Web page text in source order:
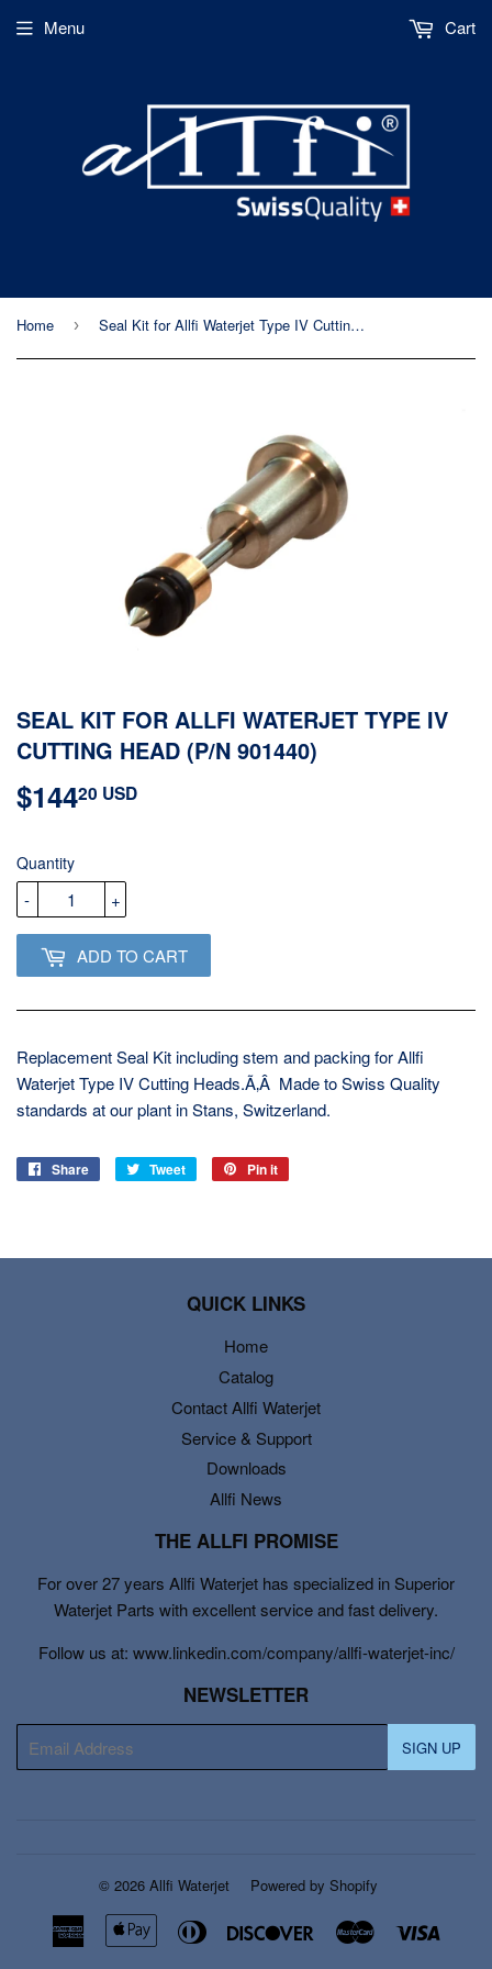
Menu Cart
Home › Seal Kit for Allfi Waterjet Type IV Cutting Head (p/n 901440)
SEAL KIT FOR ALLFI WATERJET TYPE IV
CUTTING HEAD (P/N 901440)
$14420 USD
Quantity
+
-
ADD TO CART
Replacement Seal Kit including stem and packing for Allfi
Waterjet Type IV Cutting Heads.Ã‚Â Made to Swiss Quality
standards at our plant in Stans, Switzerland.
Share
Share
Tweet
Tweet
Pin it
QUICK LINKS
Home
Catalog
Contact Allfi Waterjet
Service & Support
Downloads
Allfi News
THE ALLFI PROMISE
For over 27 years Allfi Waterjet has specialized in Superior
Waterjet Parts with excellent service and fast delivery.
Follow us at: www.linkedin.com/company/allfi-waterjet-inc/
NEWSLETTER
mail
SIGN UP
© 2026 Allfi Waterjet Powered by Shopify
American
Express
Apple
Diners
Discover Master